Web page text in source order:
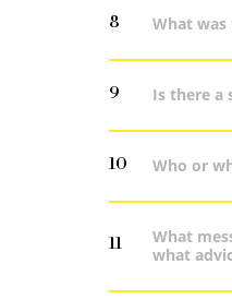
8 What
9 Is there a
10 Who or
11
What
what